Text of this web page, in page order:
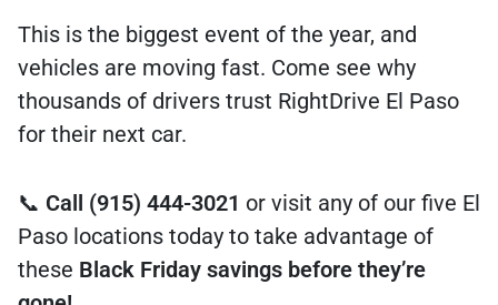
This is the biggest event of the year, and
vehicles are moving fast. Come see why
thousands of drivers trust RightDrive El Paso
for their next car.
📞 Call (915) 444-3021 or visit any of our five El
Paso locations today to take advantage of
these Black Friday savings before they’re